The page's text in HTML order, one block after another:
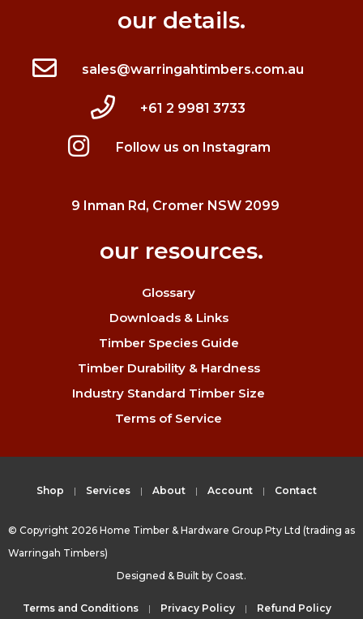
our details.
sales@warringahtimbers.com.au
+61 2 9981 3733
Follow us on Instagram
9 Inman Rd, Cromer NSW 2099
our resources.
Glossary
Downloads & Links
Timber Species Guide
Timber Durability & Hardness
Industry Standard Timber Size
Terms of Service
Shop Services About Account Contact
© Copyright 2026 Home Timber & Hardware Group Pty Ltd (trading as
Warringah Timbers)
Designed & Built by Coast.
Terms and Conditions Privacy Policy Refund Policy